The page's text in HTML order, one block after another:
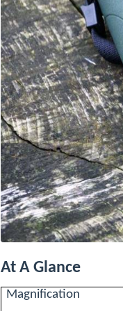
At A Glance
Magnification